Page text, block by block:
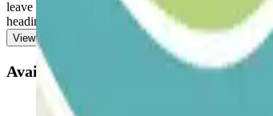
leave the car park. If you exceed the reserved time
heading towards the exit, to avoid queues.
View more
Available products